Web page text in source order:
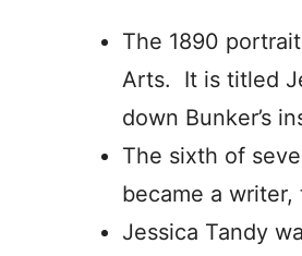
The 1890
Arts. It is titled
down Bunker’s
The sixth of
became a
Jessica Tandy